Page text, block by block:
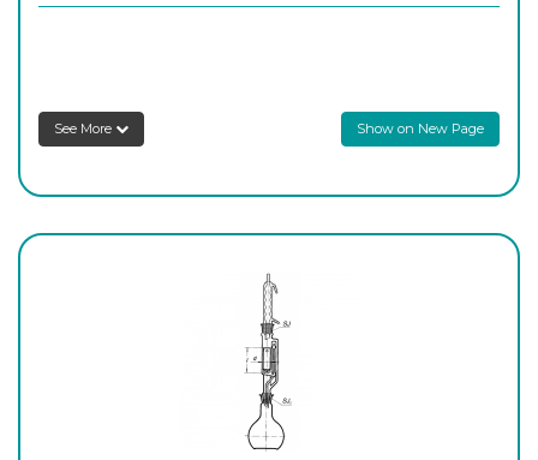
See More Show on New Page